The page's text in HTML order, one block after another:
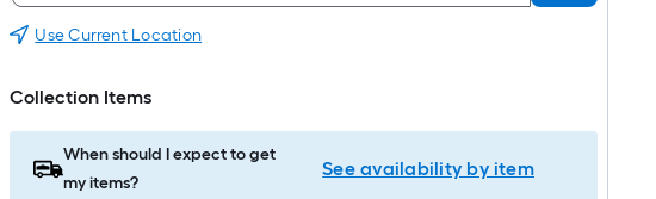
Use Current Location
Collection Items
When should I expect to get
my items?
See availability by item